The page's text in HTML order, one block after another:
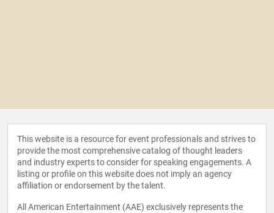
This website is a resource for event professionals and strives to
provide the most comprehensive catalog of thought leaders
and industry experts to consider for speaking engagements. A
listing or profile on this website does not imply an agency
affiliation or endorsement by the talent.
All American Entertainment (AAE) exclusively represents the